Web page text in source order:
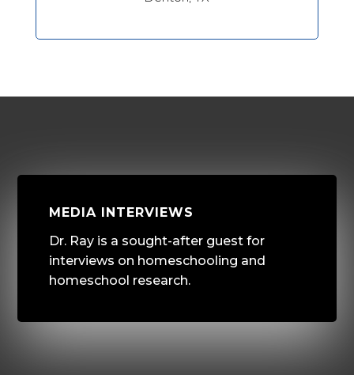
MEDIA INTERVIEWS
Dr. Ray is a sought-after guest for
interviews on homeschooling and
homeschool research.